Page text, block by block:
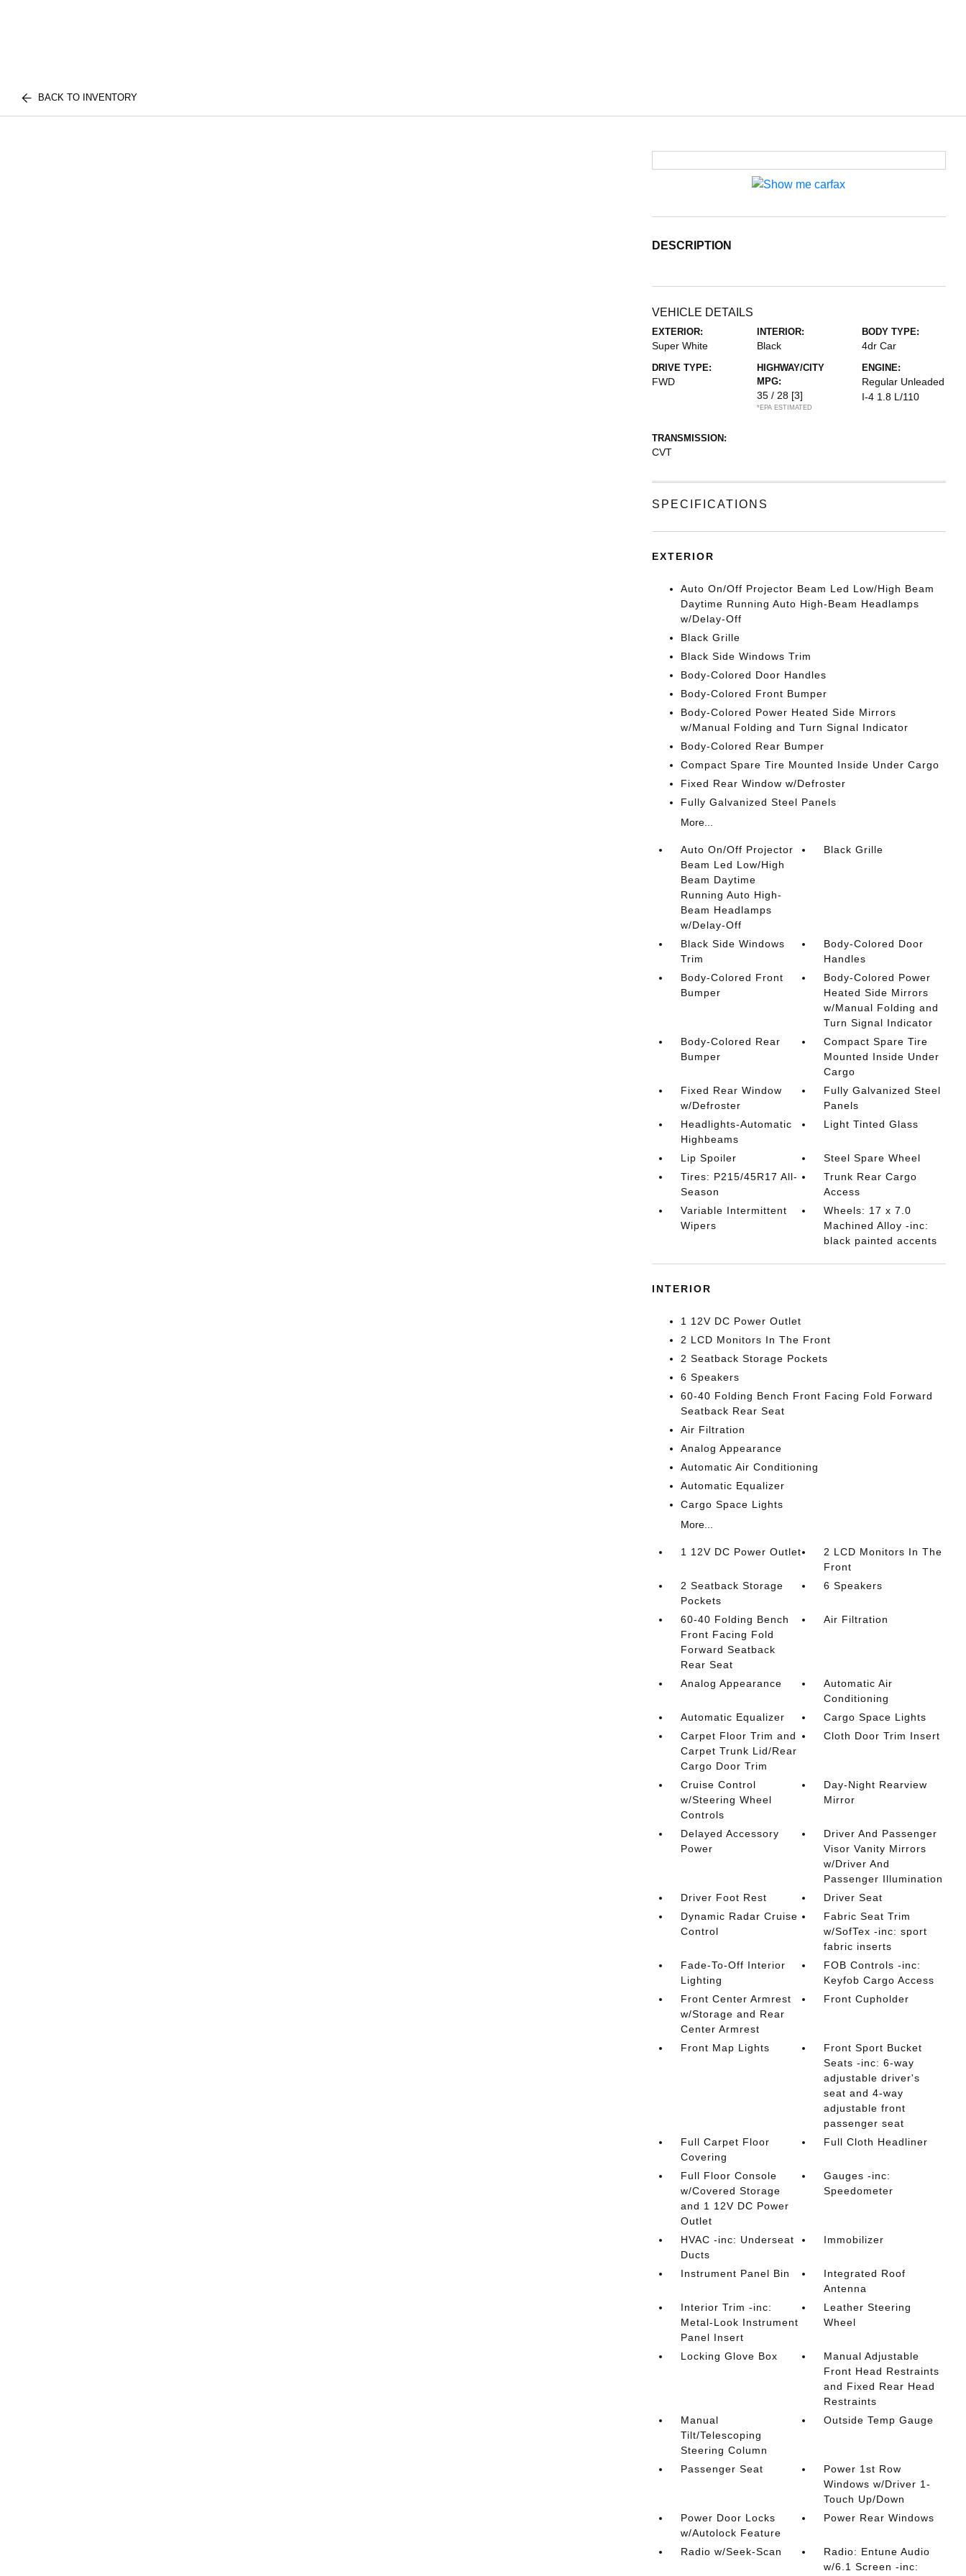
BACK TO INVENTORY
DESCRIPTION
VEHICLE DETAILS
EXTERIOR:
Super White
INTERIOR:
Black
BODY TYPE:
4dr Car
DRIVE TYPE:
FWD
HIGHWAY/CITY
MPG:
35 / 28 [3]
*EPA ESTIMATED
ENGINE:
Regular Unleaded
I-4 1.8 L/110
TRANSMISSION:
CVT
SPECIFICATIONS
EXTERIOR
Auto On/Off Projector Beam Led Low/High Beam
Daytime Running Auto High-Beam Headlamps
w/Delay-Off
Black Grille
Black Side Windows Trim
Body-Colored Door Handles
Body-Colored Front Bumper
Body-Colored Power Heated Side Mirrors
w/Manual Folding and Turn Signal Indicator
Body-Colored Rear Bumper
Compact Spare Tire Mounted Inside Under Cargo
Fixed Rear Window w/Defroster
Fully Galvanized Steel Panels
More...
Auto On/Off Projector
Beam Led Low/High
Beam Daytime
Running Auto High-
Beam Headlamps
w/Delay-Off
Black Grille
Black Side Windows
Trim
Body-Colored Door
Handles
Body-Colored Front
Bumper
Body-Colored Power
Heated Side Mirrors
w/Manual Folding and
Turn Signal Indicator
Body-Colored Rear
Bumper
Compact Spare Tire
Mounted Inside Under
Cargo
Fixed Rear Window
w/Defroster
Fully Galvanized Steel
Panels
Headlights-Automatic
Highbeams
Light Tinted Glass
Lip Spoiler
Steel Spare Wheel
Tires: P215/45R17 All-
Season
Trunk Rear Cargo
Access
Variable Intermittent
Wipers
Wheels: 17 x 7.0
Machined Alloy -inc:
black painted accents
INTERIOR
1 12V DC Power Outlet
2 LCD Monitors In The Front
2 Seatback Storage Pockets
6 Speakers
60-40 Folding Bench Front Facing Fold Forward
Seatback Rear Seat
Air Filtration
Analog Appearance
Automatic Air Conditioning
Automatic Equalizer
Cargo Space Lights
More...
1 12V DC Power Outlet
2 LCD Monitors In The
Front
2 Seatback Storage
Pockets
6 Speakers
60-40 Folding Bench
Front Facing Fold
Forward Seatback
Rear Seat
Air Filtration
Analog Appearance
Automatic Air
Conditioning
Automatic Equalizer
Cargo Space Lights
Carpet Floor Trim and
Carpet Trunk Lid/Rear
Cargo Door Trim
Cloth Door Trim Insert
Cruise Control
w/Steering Wheel
Controls
Day-Night Rearview
Mirror
Delayed Accessory
Power
Driver And Passenger
Visor Vanity Mirrors
w/Driver And
Passenger Illumination
Driver Foot Rest
Driver Seat
Dynamic Radar Cruise
Control
Fabric Seat Trim
w/SofTex -inc: sport
fabric inserts
Fade-To-Off Interior
Lighting
FOB Controls -inc:
Keyfob Cargo Access
Front Center Armrest
w/Storage and Rear
Center Armrest
Front Cupholder
Front Map Lights
Front Sport Bucket
Seats -inc: 6-way
adjustable driver's
seat and 4-way
adjustable front
passenger seat
Full Carpet Floor
Covering
Full Cloth Headliner
Full Floor Console
w/Covered Storage
and 1 12V DC Power
Outlet
Gauges -inc:
Speedometer
HVAC -inc: Underseat
Ducts
Immobilizer
Instrument Panel Bin
Integrated Roof
Antenna
Interior Trim -inc:
Metal-Look Instrument
Panel Insert
Leather Steering
Wheel
Locking Glove Box
Manual Adjustable
Front Head Restraints
and Fixed Rear Head
Restraints
Manual
Tilt/Telescoping
Steering Column
Outside Temp Gauge
Passenger Seat
Power 1st Row
Windows w/Driver 1-
Touch Up/Down
Power Door Locks
w/Autolock Feature
Power Rear Windows
Radio w/Seek-Scan
Radio: Entune Audio
w/6.1 Screen -inc: